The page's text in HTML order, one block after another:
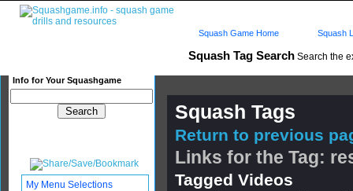
Squash Tag Search Search the
Info for Your Squashgame
Squash Game Home Squash
Squash Tags
Return to previous
Links for the Tag:
Tagged Videos
My Menu Selections